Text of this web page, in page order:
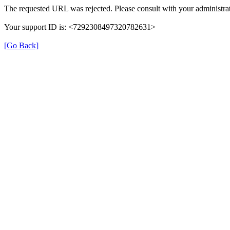
The requested URL was rejected. Please consult with your
Your support ID is: <7292308497320782631>
[Go Back]